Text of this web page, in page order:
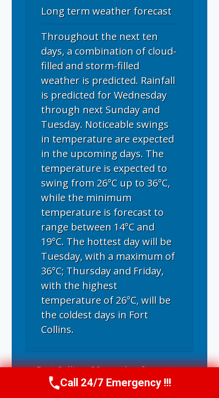
Long term weather forecast
Throughout the next ten
days, a combination of cloud-
filled and storm-filled
weather is predicted. Rainfall
is predicted for Wednesday
through next Sunday and
Tuesday. Noticeable swings
in temperature are expected
in the upcoming days. The
temperature is expected to
swing from 26°C up to 36°C,
while the minimum
temperature is forecast to
range between 14°C and
19°C. The hottest day will be
Tuesday, with a maximum of
36°C; Thursday and Friday,
with the highest
temperature of 26°C, will be
the coldest days in Fort
Collins.
Fort Collins, COweather forecast ▸
Call Now (970) 446-5005
Call 24/7 Emergency !!!